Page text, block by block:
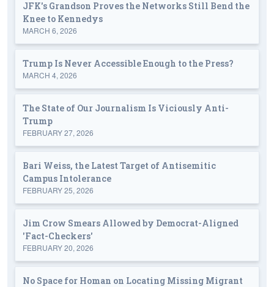
JFK's Grandson Proves the Networks Still Bend the
Knee to Kennedys
MARCH 6, 2026
Trump Is Never Accessible Enough to the Press?
MARCH 4, 2026
The State of Our Journalism Is Viciously Anti-
Trump
FEBRUARY 27, 2026
Bari Weiss, the Latest Target of Antisemitic
Campus Intolerance
FEBRUARY 25, 2026
Jim Crow Smears Allowed by Democrat-Aligned
'Fact-Checkers'
FEBRUARY 20, 2026
No Space for Homan on Locating Missing Migrant